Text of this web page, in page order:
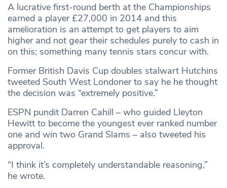
A lucrative first-round berth at the Championships
earned a player £27,000 in 2014 and this
amelioration is an attempt to get players to aim
higher and not gear their schedules purely to cash in
on this; something many tennis stars concur with.
Former British Davis Cup doubles stalwart Hutchins
tweeted South West Londoner to say he he thought
the decision was “extremely positive.”
ESPN pundit Darren Cahill – who guided Lleyton
Hewitt to become the youngest ever ranked number
one and win two Grand Slams – also tweeted his
approval.
“I think it’s completely understandable reasoning,”
he wrote.